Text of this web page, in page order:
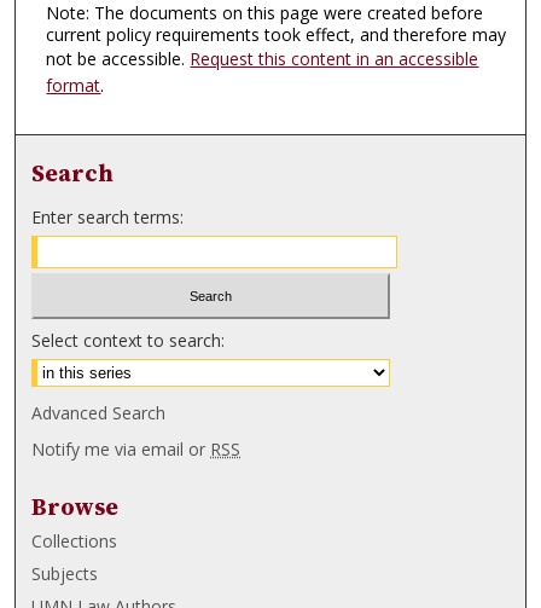
Note: The documents on this page were created before
current policy requirements took effect, and therefore may
not be accessible. Request this content in an accessible
format.
Search
Enter search terms:
Select context to search:
Advanced Search
Notify me via email or RSS
Browse
Collections
Subjects